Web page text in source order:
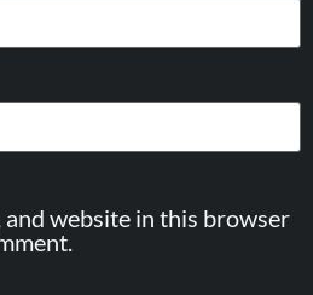
and website in this browser